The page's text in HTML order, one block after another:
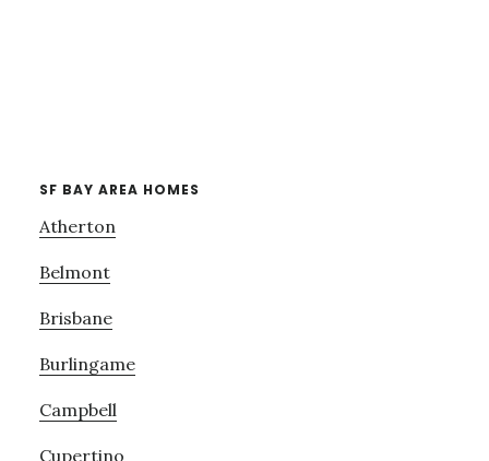
SF BAY AREA HOMES
Atherton
Belmont
Brisbane
Burlingame
Campbell
Cupertino